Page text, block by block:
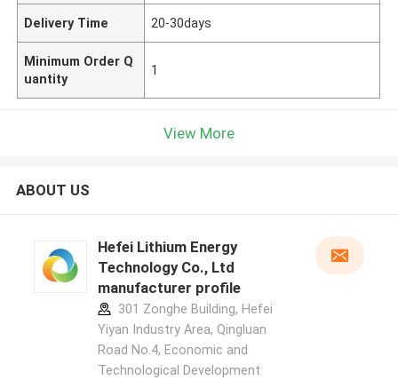
Delivery Time 20-30days
Minimum Order Q
uantity
1
View More
ABOUT US
Hefei Lithium Energy
Technology Co., Ltd
manufacturer profile
301 Zonghe Building, Hefei
Yiyan Industry Area, Qingluan
Road No.4, Economic and
Technological Development